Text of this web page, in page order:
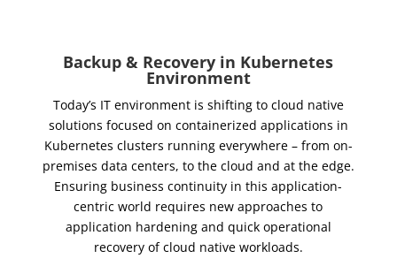
Backup & Recovery in Kubernetes
Environment
Today’s IT environment is shifting to cloud native
solutions focused on containerized applications in
Kubernetes clusters running everywhere – from on-
premises data centers, to the cloud and at the edge.
Ensuring business continuity in this application-
centric world requires new approaches to
application hardening and quick operational
recovery of cloud native workloads.